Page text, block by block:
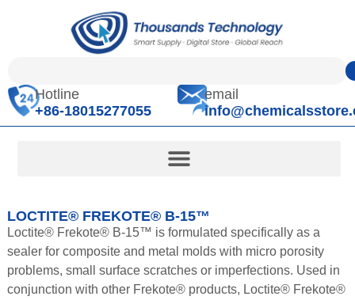
Hotline
+86-18015277055
email
LOCTITE® FREKOTE® B-15™
Loctite® Frekote® B-15™ is formulated specifically as a
sealer for composite and metal molds with micro porosity
problems, small surface scratches or imperfections. Used in
conjunction with other Frekote® products, Loctite® Frekote®